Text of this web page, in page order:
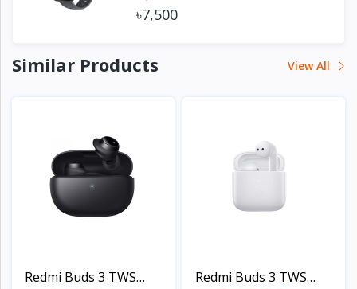
৳7,500
Similar Products View All
Redmi Buds 3 TWS
Redmi Buds 3 TWS